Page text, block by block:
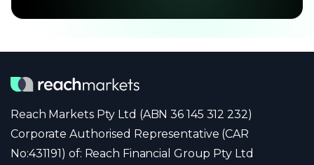
Reach Markets Pty Ltd (ABN 36 145 312 232)
Corporate Authorised Representative (CAR
No:431191) of: Reach Financial Group Pty Ltd